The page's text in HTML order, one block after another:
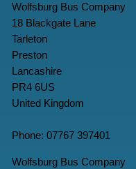
Wolfsburg Bus Company
18 Blackgate Lane
Tarleton
Preston
Lancashire
PR4 6US
United Kingdom
Phone: 07767 397401
Wolfsburg Bus Company